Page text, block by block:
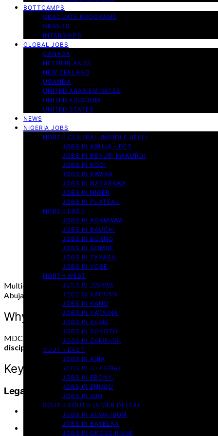
BOTTCAMPS
GRADUATE PROGRAMS
GRANTS
INTERSHIPS
GLOBAL JOBS
CANADA
NETHERLANDS
NEW ZEALAND
UGANDA
UNITED ARAB EMIRATES
UNITED KINGDOM
UNITED STATES
NEWS
NIGERIA JOBS
NORTH CENTRAL (MIDDLE BELT)
JOBS IN ABUJA – FCT
JOBS IN BENUE, MAKURDI
JOBS IN KOGI
JOBS IN KWARA
JOBS IN NASARAWA
JOBS IN NIGER
JOBS IN PLATEAU
NORTH EAST
JOBS IN ADAMAWA
JOBS IN BAUCHI
JOBS IN BORNO
JOBS IN GOMBE
JOBS IN TARABA
JOBS IN YOBE
NORTH WEST
JOBS IN JIGAWA
JOBS IN KADUNA
JOBS IN KANO
JOBS IN KATSINA
JOBS IN KEBBI
JOBS IN SOKOTO
JOBS IN ZAMFARA
SOUTH EAST
JOBS IN ABIA
JOBS IN ANAMBRA
JOBS IN EBONYI
JOBS IN ENUGU
JOBS IN IMO
SOUTH SOUTH (NIGER DELTA)
JOBS IN AKWA IBOM
JOBS IN BAYELSA
JOBS IN CROSS RIVER
Multi‑Intelligence Development Company (MDC), a respected
Abuja. This unique NYSC position spans legal, research,
Why This Role Matters
MDC is known for delivering legal and consultancy solutions to
disciplinary experience
Key Responsibilities by Department
Legal Services(Law graduates, bar certification
Draft legal contracts, petitions, and court briefs
Conduct legal research and litigation support